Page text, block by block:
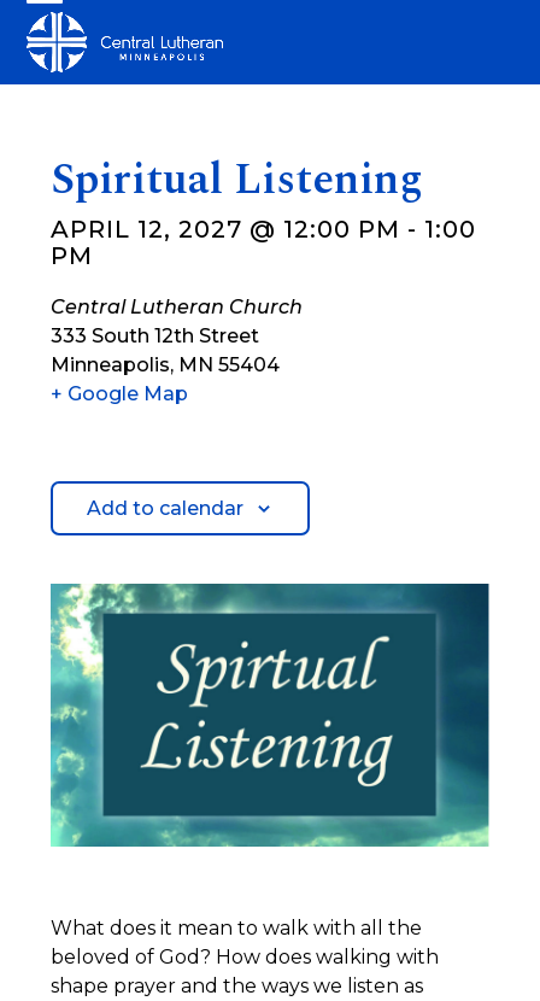
content
Open
mobile
Close
mobile
Spiritual Listening
APRIL 12, 2027 @ 12:00 PM - 1:00
PM
Central Lutheran Church
333 South 12th Street
Minneapolis, MN 55404
+ Google Map
Add to calendar
What does it mean to walk with all the
beloved of God? How does walking with
shape prayer and the ways we listen as